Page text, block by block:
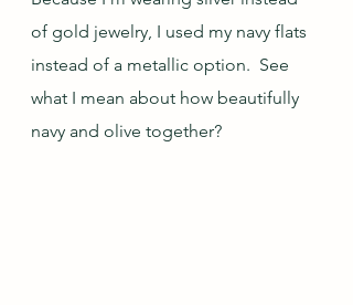
of gold jewelry, I used my navy flats
instead of a metallic option.  See
what I mean about how beautifully
navy and olive together?